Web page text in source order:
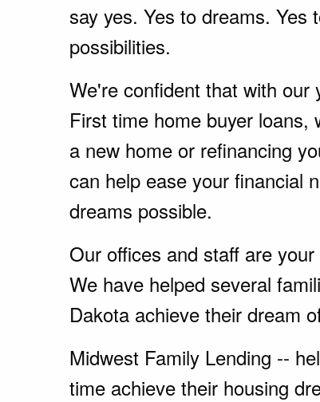
say yes. Yes to dreams. Yes
possibilities.
We're confident that with our
First time home buyer loans,
a new home or refinancing
can help ease your financial
dreams possible.
Our offices and staff are
We have helped several
Dakota achieve their dream
Midwest Family Lending --
time achieve their housing